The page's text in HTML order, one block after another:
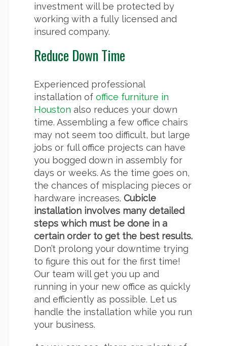
investment will be protected by
working with a fully licensed and
insured company.
Reduce Down Time
Experienced professional
installation of office furniture in
Houston also reduces your down
time. Assembling a few office chairs
may not seem too difficult, but large
jobs or full office projects can have
you bogged down in assembly for
days or weeks. As the time goes on,
the chances of misplacing pieces or
hardware increases. Cubicle
installation involves many detailed
steps which must be done in a
certain order to get the best results.
Don’t prolong your downtime trying
to figure this out for the first time!
Our team will get you up and
running in your new office as quickly
and efficiently as possible. Let us
handle the installation while you run
your business.